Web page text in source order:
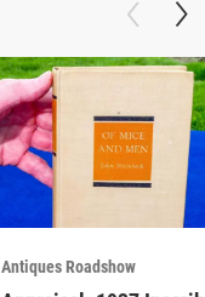
Antiques Roadshow